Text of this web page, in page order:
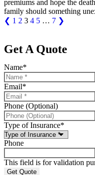
premiums and hope the
family should something
❮ 1 2 3 4 5 … 7 ❯
Get A Quote
Name*
Email*
Phone (Optional)
Type of Insurance*
Phone
This field is for validation